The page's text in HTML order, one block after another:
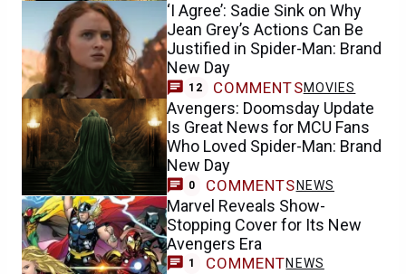
‘I Agree’: Sadie Sink on Why
Jean Grey’s Actions Can Be
Justified in Spider-Man: Brand
New Day
12 COMMENTSMOVIES
Avengers: Doomsday Update
Is Great News for MCU Fans
Who Loved Spider-Man: Brand
New Day
0 COMMENTS NEWS
Marvel Reveals Show-
Stopping Cover for Its New
Avengers Era
1 COMMENTNEWS